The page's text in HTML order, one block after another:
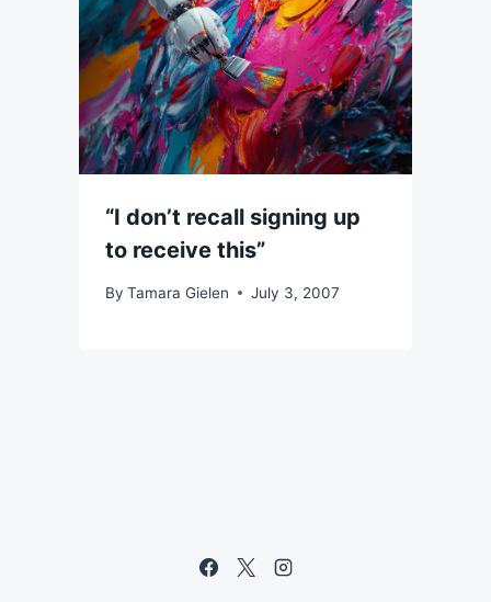
“I don’t recall signing up
to receive this”
By Tamara Gielen July 3, 2007